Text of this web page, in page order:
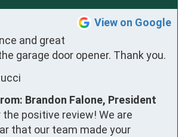
View on Google
and great
garage door opener. Thank you.
Brandon Falone, President
positive review! We are
that our team made your